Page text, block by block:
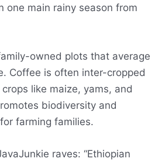
one main rainy season from
owned plots that average
Coffee is often inter-cropped
like maize, yams, and
biodiversity and
farming families.
raves: “Ethiopian